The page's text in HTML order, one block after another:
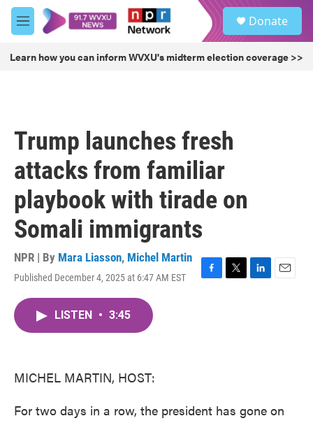
Skip to main content
M
e
u
Donate
Learn how you can inform WVXU's midterm election coverage >>
Trump launches fresh
attacks from familiar
playbook with tirade on
Somali immigrants
NPR | By Mara Liasson, Michel Martin
Published December 4, 2025 at 6:47 AM EST
F
T
L
E
LISTEN • 3:45
MICHEL MARTIN, HOST:
For two days in a row, the president has gone on